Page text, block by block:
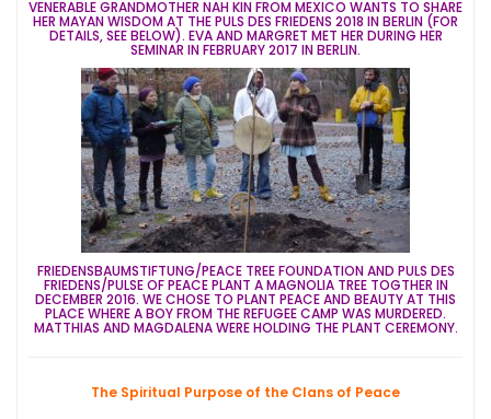
VENERABLE GRANDMOTHER NAH KIN FROM MEXICO WANTS TO SHARE
HER MAYAN WISDOM AT THE PULS DES FRIEDENS 2018 IN BERLIN (FOR
DETAILS, SEE BELOW). EVA AND MARGRET MET HER DURING HER
SEMINAR IN FEBRUARY 2017 IN BERLIN.
FRIEDENSBAUMSTIFTUNG/PEACE TREE FOUNDATION AND PULS DES
FRIEDENS/PULSE OF PEACE PLANT A MAGNOLIA TREE TOGTHER IN
DECEMBER 2016. WE CHOSE TO PLANT PEACE AND BEAUTY AT THIS
PLACE WHERE A BOY FROM THE REFUGEE CAMP WAS MURDERED.
MATTHIAS AND MAGDALENA WERE HOLDING THE PLANT CEREMONY.
The Spiritual Purpose of the Clans of Peace